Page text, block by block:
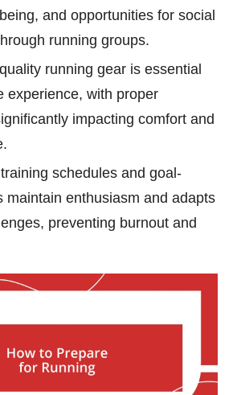
and opportunities for social
running groups.
running gear is essential
experience, with proper
impacting comfort and
schedules and goal-
maintain enthusiasm and adapts
preventing burnout and